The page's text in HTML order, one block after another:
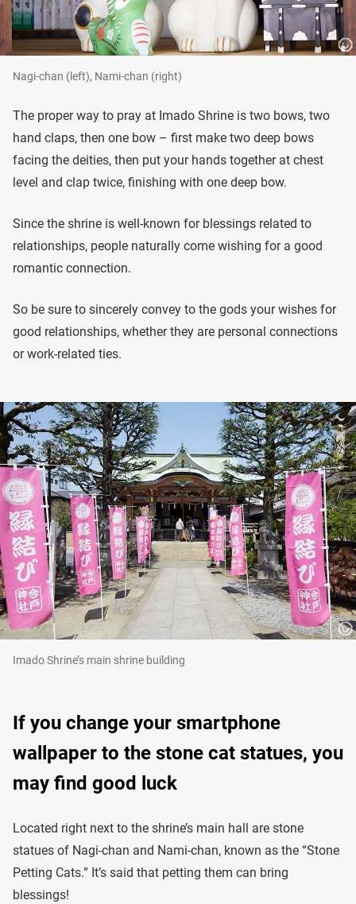
Nagi-chan (left), Nami-chan (right)
The proper way to pray at Imado Shrine is two bows, two
hand claps, then one bow – first make two deep bows
facing the deities, then put your hands together at chest
level and clap twice, finishing with one deep bow.
Since the shrine is well-known for blessings related to
relationships, people naturally come wishing for a good
romantic connection.
So be sure to sincerely convey to the gods your wishes for
good relationships, whether they are personal connections
or work-related ties.
Imado Shrine’s main shrine building
If you change your smartphone
wallpaper to the stone cat statues, you
may find good luck
Located right next to the shrine’s main hall are stone
statues of Nagi-chan and Nami-chan, known as the “Stone
Petting Cats.” It’s said that petting them can bring
blessings!